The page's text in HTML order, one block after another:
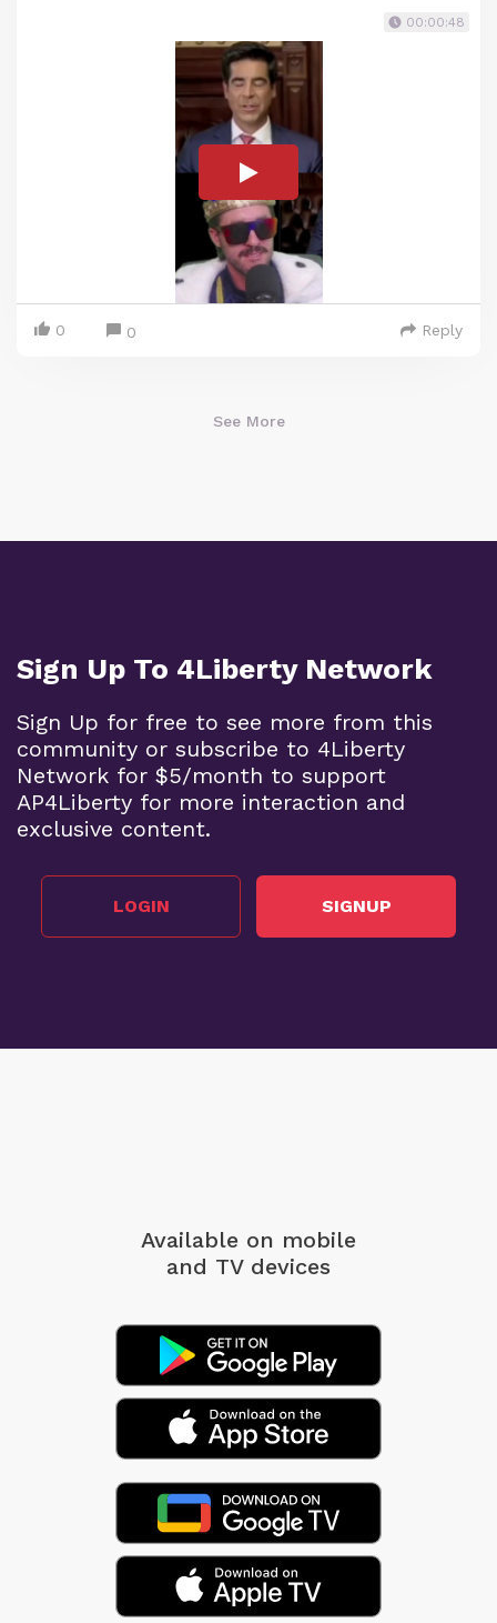
00:00:48
0 0 Reply
See More
Sign Up To 4Liberty Network
Sign Up for free to see more from this
community or subscribe to 4Liberty
Network for $5/month to support
AP4Liberty for more interaction and
exclusive content.
LOGIN SIGNUP
Available on mobile
and TV devices